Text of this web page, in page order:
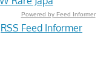
Powered by Feed Informer
RSS Feed Informer